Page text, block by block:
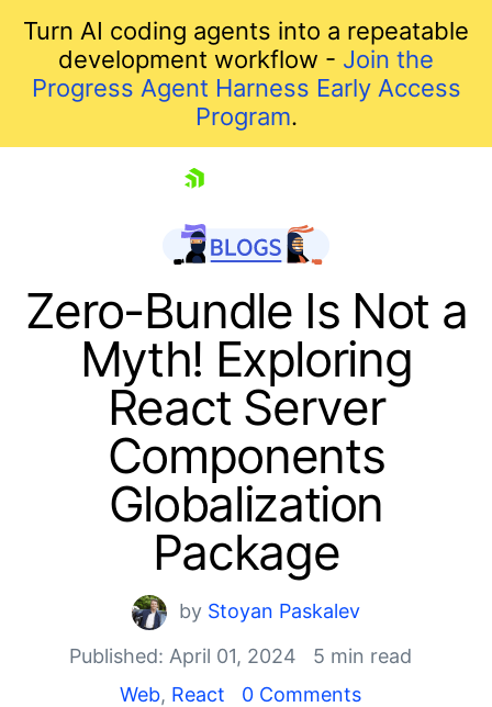
Turn AI coding agents into a repeatable
development workflow - Join the
Progress Agent Harness Early Access
Program.
Shopping cart
Your Account
Zero-Bundle Is Not a
Myth! Exploring
React Server
Components
Globalization
Package
by Stoyan Paskalev
Published: April 01, 2024
5 min read
Web, React 0 Comments